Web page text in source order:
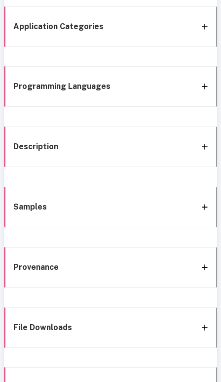
Application Categories
Programming Languages
Description
Samples
Provenance
File Downloads